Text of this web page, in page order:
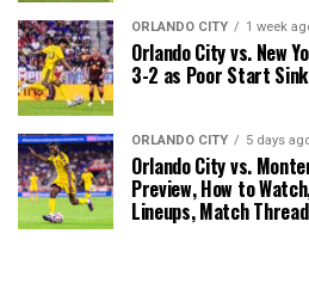
ORLANDO CITY 1 week
Orlando City vs. New
3-2 as Poor Start
ORLANDO CITY 5 days
Orlando City vs.
Preview, How to
Lineups, Match